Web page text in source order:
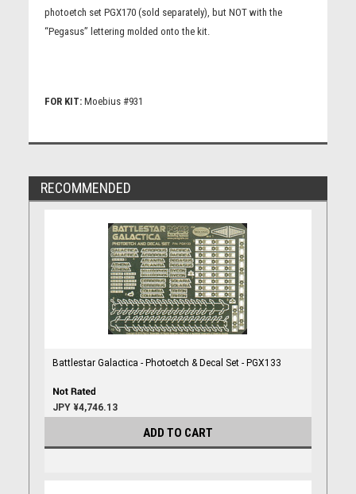
photoetch set PGX170 (sold separately), but NOT with the
“Pegasus” lettering molded onto the kit.
FOR KIT:Moebius #931
RECOMMENDED
Battlestar Galactica - Photoetch & Decal Set - PGX133
JPY ¥4,746.13
ADD TO CART